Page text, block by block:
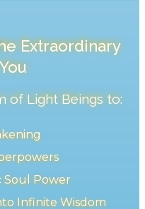
Extraordinary
of Light Beings to:
Power
Infinite Wisdom